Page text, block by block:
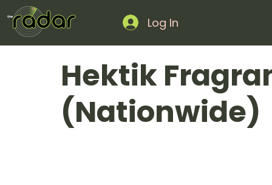
Log In
Hektik
(Nationwide)